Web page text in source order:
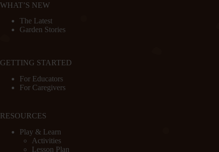
WHAT’S NEW
The Latest
Garden Stories
GETTING STARTED
For Educators
For Caregivers
RESOURCES
Play & Learn
Activities
Lesson Plan